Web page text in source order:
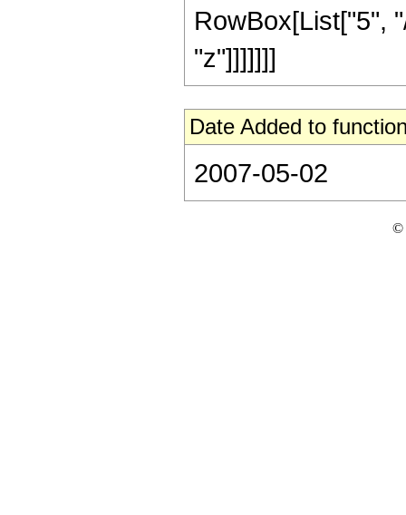
RowBox[List["5",
"z"]]]]]]]
Date Added to
2007-05-02